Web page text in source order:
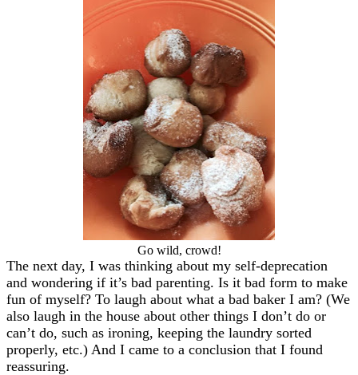
Go wild, crowd!
The next day, I was thinking about my self-deprecation
and wondering if it’s bad parenting. Is it bad form to make
fun of myself? To laugh about what a bad baker I am? (We
also laugh in the house about other things I don’t do or
can’t do, such as ironing, keeping the laundry sorted
properly, etc.) And I came to a conclusion that I found
reassuring.